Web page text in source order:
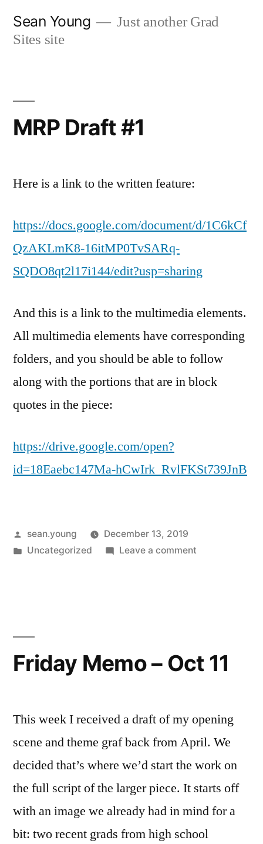
Sean Young
Just another Grad
Sites site
MRP Draft #1
Here is a link to the written feature:
https://docs.google.com/document/d/1C6kCf
QzAKLmK8-16itMP0TvSARq-
SQDO8qt2l17i144/edit?usp=sharing
And this is a link to the multimedia elements.
All multimedia elements have corresponding
folders, and you should be able to follow
along with the portions that are in block
quotes in the piece:
https://drive.google.com/open?
id=18Eaebc147Ma-hCwIrk_RvlFKSt739JnB
Posted
by
sean.young
December 13, 2019
Posted
Uncategorized Leave a commenton
Friday Memo – Oct 11
This week I received a draft of my opening
scene and theme graf back from April. We
decided that’s where we’d start the work on
the full script of the larger piece. It starts off
with an image we already had in mind for a
bit: two recent grads from high school